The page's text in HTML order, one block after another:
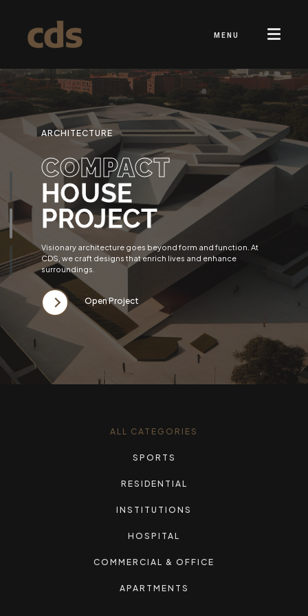
MENU
ARCHITECTURE
COMPACT
HOUSE
PROJECT
Visionary architecture goes beyond form and function. At
CDS, we craft designs that enrich lives and enhance
surroundings.
Open Project
ALL CATEGORIES
SPORTS
RESIDENTIAL
INSTITUTIONS
HOSPITAL
COMMERCIAL & OFFICE
APARTMENTS